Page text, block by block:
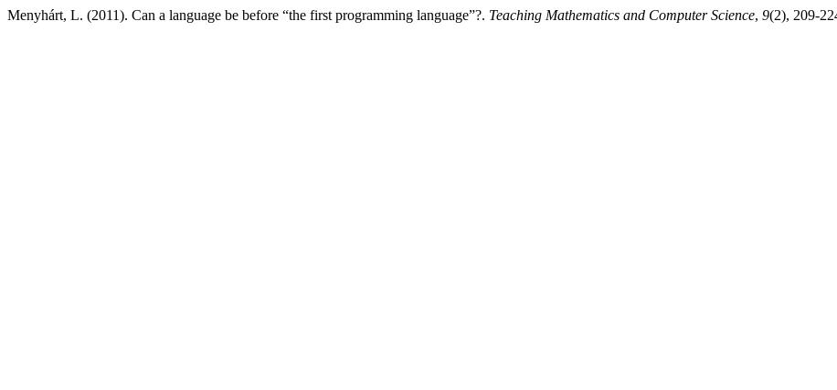
Menyhárt, L. (2011). Can a language be before “the first programming language”?. Teaching Mathematics and Computer Science, 9(2), 209-